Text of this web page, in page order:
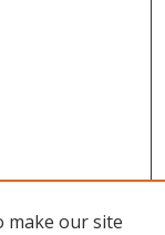
make our site